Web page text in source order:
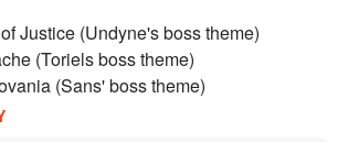
Justice (Undyne's boss theme)
(Toriels boss theme)
(Sans' boss theme)